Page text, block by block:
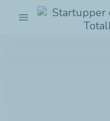
menu
Startupper